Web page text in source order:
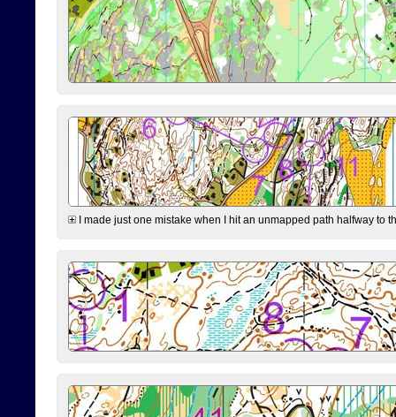
I made just one mistake when I hit an unmapped path halfway to